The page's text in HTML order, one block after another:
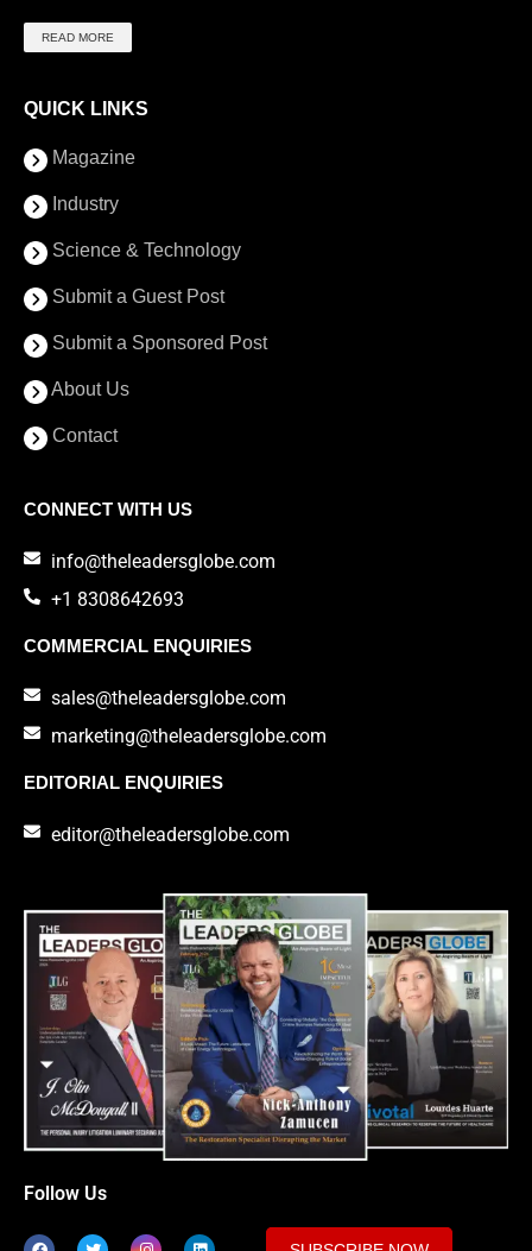
READ MORE
QUICK LINKS
Magazine
Industry
Science & Technology
Submit a Guest Post
Submit a Sponsored Post
About Us
Contact
CONNECT WITH US
info@theleadersglobe.com
+1 8308642693
COMMERCIAL ENQUIRIES
sales@theleadersglobe.com
marketing@theleadersglobe.com
EDITORIAL ENQUIRIES
editor@theleadersglobe.com
Follow Us